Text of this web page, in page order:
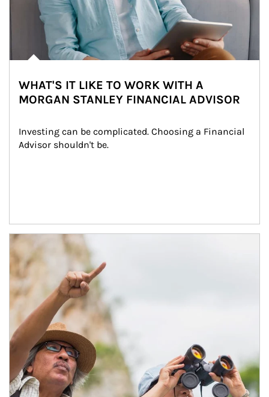
WHAT'S IT LIKE TO WORK WITH A
MORGAN STANLEY FINANCIAL ADVISOR
Investing can be complicated. Choosing a Financial
Advisor shouldn't be.
Article Image